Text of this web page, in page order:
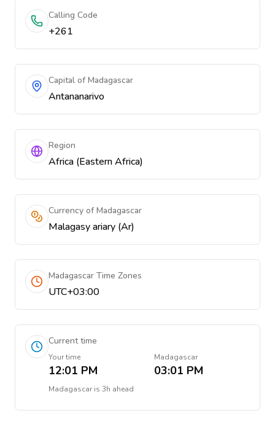
Calling Code
+261
Capital of Madagascar
Antananarivo
Region
Africa (Eastern Africa)
Currency of Madagascar
Malagasy ariary (Ar)
Madagascar Time Zones
UTC+03:00
Current time
Your time
12:01 PM
Madagascar
03:01 PM
Madagascaris 3h ahead